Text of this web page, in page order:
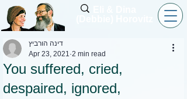
You suffered, cried,
despaired, ignored,
דינה הורביץ
Apr 23, 2021 2 min read